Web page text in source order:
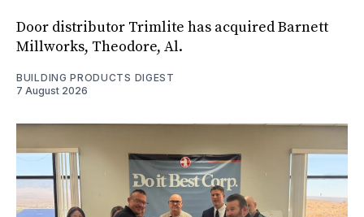
Door distributor Trimlite has acquired Barnett
Millworks, Theodore, Al.
BUILDING PRODUCTS DIGEST
7 August 2026